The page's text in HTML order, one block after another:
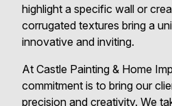
highlight a specific wall or
corrugated textures bring a
innovative and inviting.
At Castle Painting & Home
commitment is to bring our
precision and creativity. We